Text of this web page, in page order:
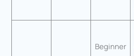
Beginner